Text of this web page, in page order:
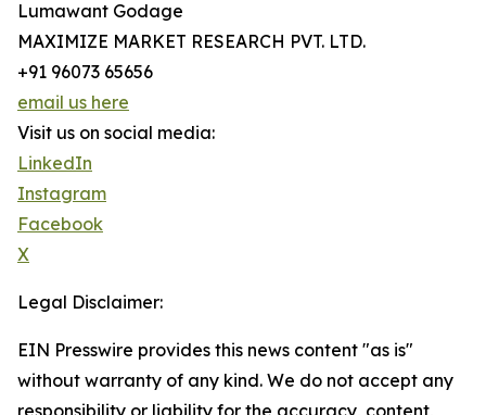
Lumawant Godage
MAXIMIZE MARKET RESEARCH PVT. LTD.
+91 96073 65656
email us here
Visit us on social media:
LinkedIn
Instagram
Facebook
X
Legal Disclaimer:
EIN Presswire provides this news content "as is"
without warranty of any kind. We do not accept any